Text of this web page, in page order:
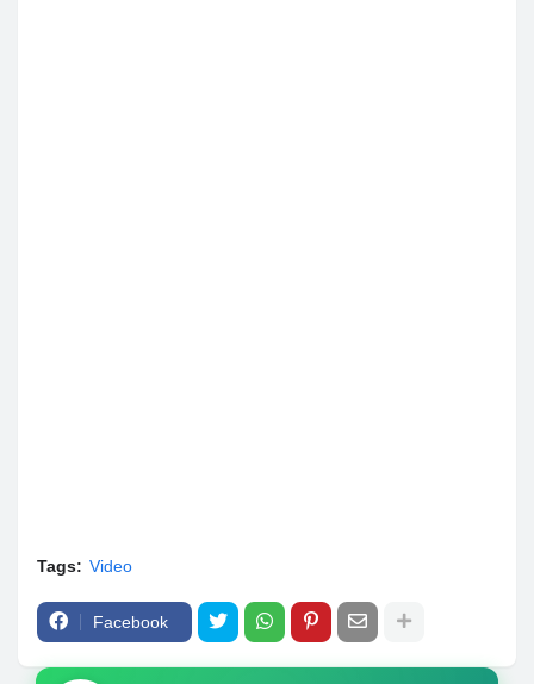
Tags: Video
Facebook